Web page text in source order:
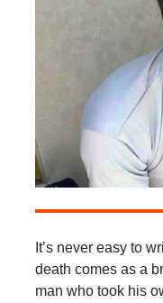
It’s never easy to
death comes as a
man who took his